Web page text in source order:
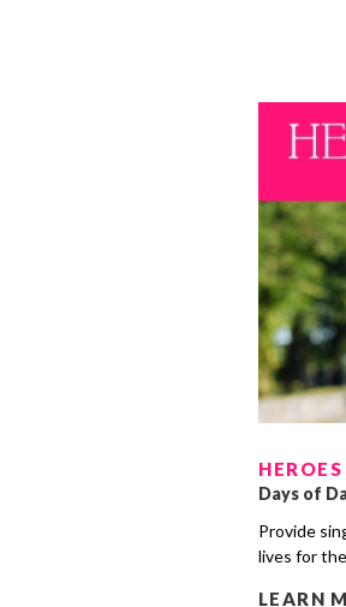
Days of
Provide
lives for
LEARN